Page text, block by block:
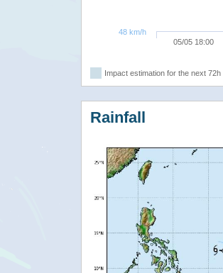
05/05 18:00
48 km/h
Impact estimation for the next 72h
Rainfall